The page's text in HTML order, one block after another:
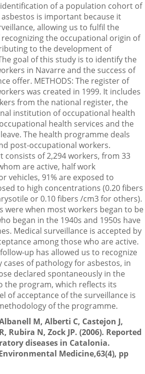
identification of a population cohort of
is important because it
allowing us to fulfil the
the occupational origin of
to the development of
goal of this study is to identify the
in Navarre and the success of
offer. METHODS: The register of
was created in 1999. It includes
from the national register, the
institution of occupational health
health services and the
The health programme deals
post-occupational workers.
consists of 2,294 workers, from 33
are active, half work
vehicles, 91% are exposed to
to high concentrations (0.20 fibers
or 0.10 fibers /cm3 for others).
were when most workers began to be
began in the 1940s and 1950s have
Medical surveillance is accepted by
among those who are active.
follow-up has allowed us to recognize
of pathology for asbestos, in
declared spontaneously in the
the program, which reflects its
of acceptance of the surveillance is
of the programme.
M, Alberti C, Castejon J,
Rubira N, Zock JP. (2006). Reported
diseases in Catalonia.
Medicine,63(4), pp